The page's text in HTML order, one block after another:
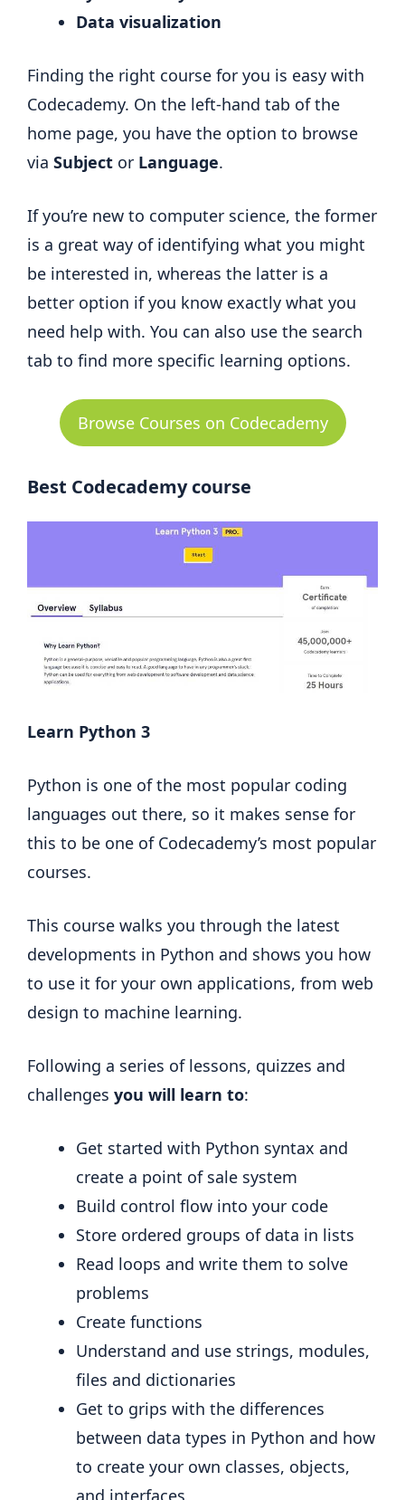
Data visualization
Finding the right course for you is easy with
Codecademy. On the left-hand tab of the
home page, you have the option to browse
via Subject or Language.
If you’re new to computer science, the former
is a great way of identifying what you might
be interested in, whereas the latter is a
better option if you know exactly what you
need help with. You can also use the search
tab to find more specific learning options.
Browse Courses on Codecademy
Best Codecademy course
Learn Python 3
Python is one of the most popular coding
languages out there, so it makes sense for
this to be one of Codecademy’s most popular
courses.
This course walks you through the latest
developments in Python and shows you how
to use it for your own applications, from web
design to machine learning.
Following a series of lessons, quizzes and
challenges you will learn to:
Get started with Python syntax and
create a point of sale system
Build control flow into your code
Store ordered groups of data in lists
Read loops and write them to solve
problems
Create functions
Understand and use strings, modules,
files and dictionaries
Get to grips with the differences
between data types in Python and how
to create your own classes, objects,